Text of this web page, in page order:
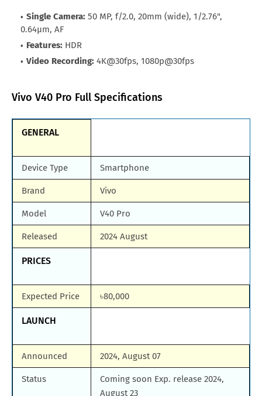
Single Camera: 50 MP, f/2.0, 20mm (wide), 1/2.76",
0.64µm, AF
Features: HDR
Video Recording: 4K@30fps, 1080p@30fps
Vivo V40 Pro Full Specifications
GENERAL
Device Type Smartphone
Brand Vivo
Model V40 Pro
Released 2024 August
PRICES
Expected Price ৳80,000
LAUNCH
Announced 2024, August 07
Status
Coming soon Exp. release 2024,
August 23